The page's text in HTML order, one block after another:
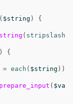
( $string )
{
( stripslash
{
= each ( $string ))
( $va